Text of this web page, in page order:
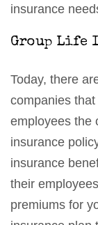
insurance
Group Life
Today, there
companies
employees the
insurance
insurance
their
premiums for